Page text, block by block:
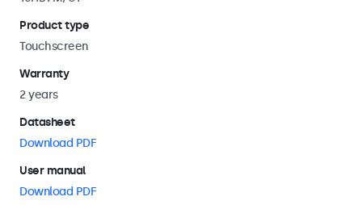
It can be mounted in both landscape and portrait
orientation.
Product type
Touchscreen
Warranty
2 years
Datasheet
Download PDF
User manual
Download PDF